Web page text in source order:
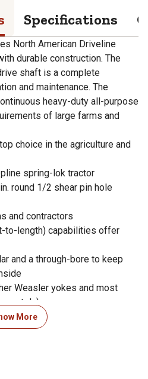
Specifications
North American Driveline
durable construction. The
shaft is a complete
and maintenance. The
heavy-duty all-purpose
of large farms and
choice in the agriculture and
spring-lok tractor
round 1/2 shear pin hole
and contractors
to-length) capabilities offer
and a through-bore to keep
Weasler yokes and most
provides full coverage at
degree friction weld on the
More